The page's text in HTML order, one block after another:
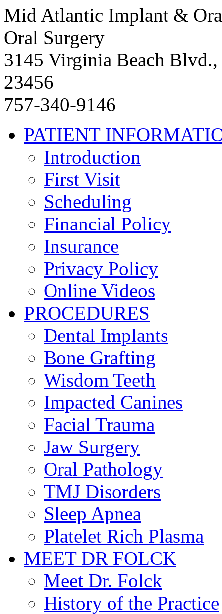
Mid Atlantic Implant &
Oral Surgery
3145 Virginia Beach
23456
757-340-9146
PATIENT
Introduction
First Visit
Scheduling
Financial Policy
Insurance
Privacy Policy
Online Videos
PROCEDURES
Dental Implants
Bone Grafting
Wisdom Teeth
Impacted Canines
Facial Trauma
Jaw Surgery
Oral Pathology
TMJ Disorders
Sleep Apnea
Platelet Rich Plasma
MEET DR FOLCK
Meet Dr. Folck
History of the Practice